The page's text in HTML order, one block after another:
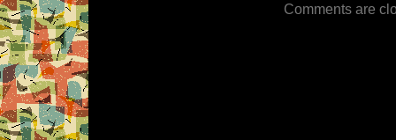
Comments are